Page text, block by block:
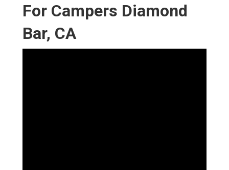
For Campers Diamond
Bar, CA